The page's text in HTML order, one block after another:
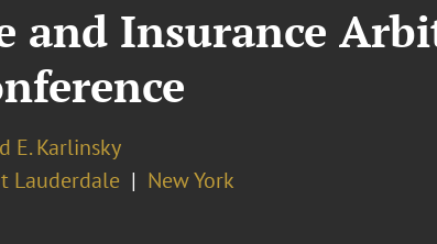
and Insurance
E. Karlinsky
Lauderdale New York